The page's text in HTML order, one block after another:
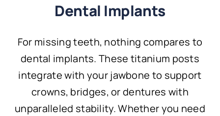
Dental Implants
For missing teeth, nothing compares to
dental implants. These titanium posts
integrate with your jawbone to support
crowns, bridges, or dentures with
unparalleled stability. Whether you need